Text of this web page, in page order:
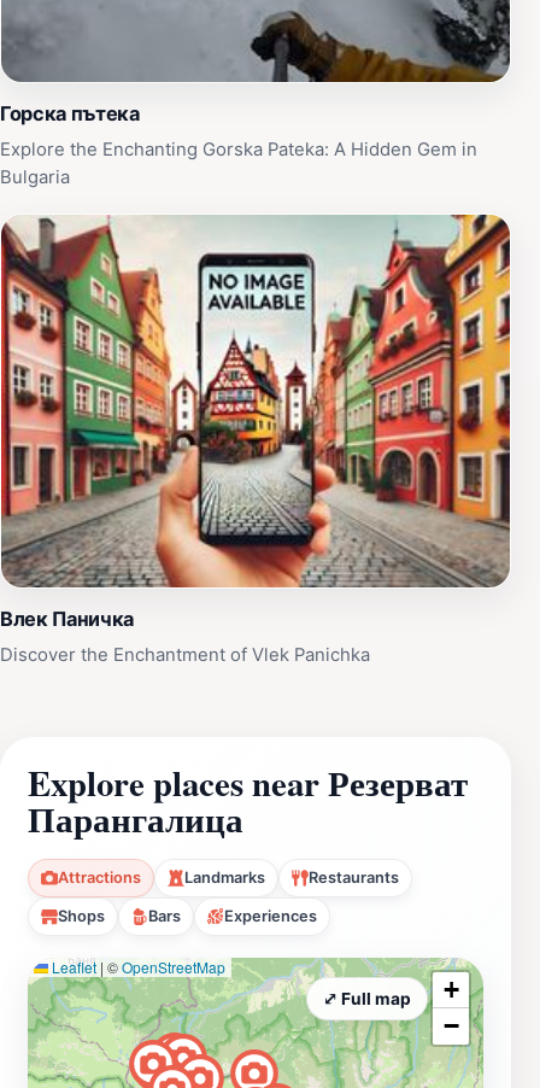
Горска пътека
Explore the Enchanting Gorska Pateka: A Hidden Gem in
Bulgaria
Влек Паничка
Discover the Enchantment of Vlek Panichka
Explore places near Резерват
Парангалица
Attractions Landmarks Restaurants
Shops Bars Experiences
Leaflet | ©OpenStreetMap
+
−
⤢ Full map